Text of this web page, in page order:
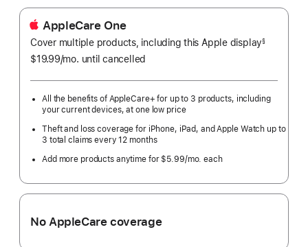
AppleCare One
Cover multiple products, including this Apple display§
$19.99/mo. per
until cancelled
All the benefits of AppleCare+ for up to 3 products, including
your current devices, at one low price
Theft and loss coverage for iPhone, iPad, and Apple Watch up to
3 total claims every 12 months
Add more products anytime for $5.99/mo. each
No AppleCare coverage